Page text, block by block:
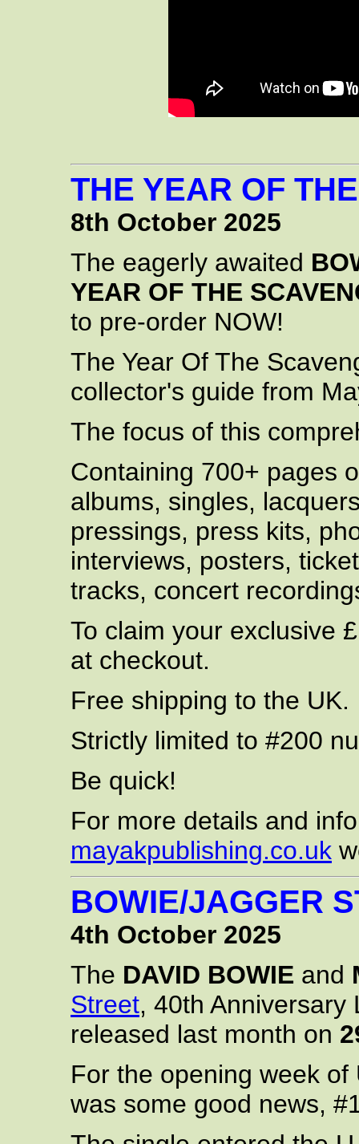
THE YEAR OF
8th October 2025
The eagerly awaited
YEAR OF THE
to pre-order NOW!
The Year Of The
collector's guide from
The focus of this
Containing 700+ pages
albums, singles,
pressings, press kits,
interviews, posters,
tracks, concert
To claim your exclusive
at checkout.
Free shipping to the UK.
Strictly limited to #200
Be quick!
For more details and
mayakpublishing.co.uk
BOWIE/JAGGER
4th October 2025
The DAVID BOWIE and
Street, 40th Anniversary
released last month on
For the opening week
was some good news,